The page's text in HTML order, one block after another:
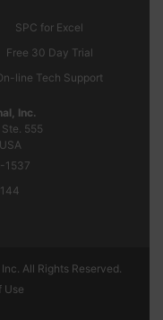
SPC for Excel
Free 30 Day Trial
line Tech Support
Inc.
555
USA
1537
All Rights Reserved.
Use